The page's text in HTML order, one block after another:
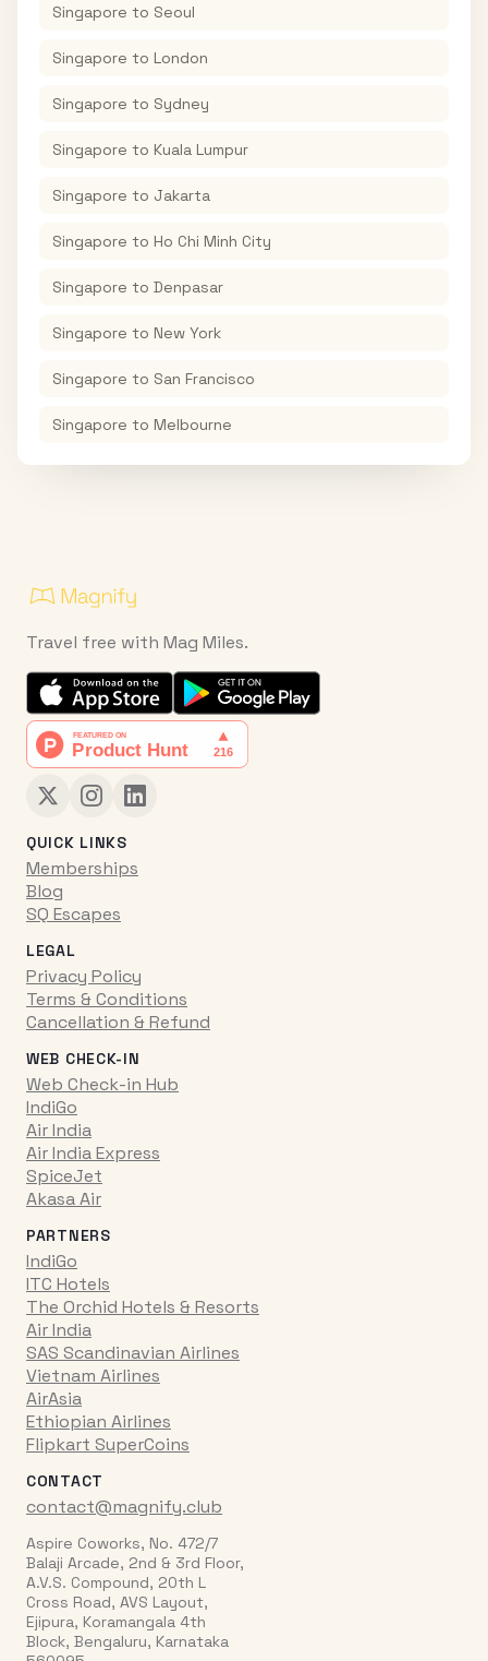
Singapore to Seoul
Singapore to London
Singapore to Sydney
Singapore to Kuala Lumpur
Singapore to Jakarta
Singapore to Ho Chi Minh City
Singapore to Denpasar
Singapore to New York
Singapore to San Francisco
Singapore to Melbourne
Travel free with Mag Miles.
QUICK LINKS
Memberships
Blog
SQ Escapes
LEGAL
Privacy Policy
Terms & Conditions
Cancellation & Refund
WEB CHECK-IN
Web Check-in Hub
IndiGo
Air India
Air India Express
SpiceJet
Akasa Air
PARTNERS
IndiGo
ITC Hotels
The Orchid Hotels & Resorts
Air India
SAS Scandinavian Airlines
Vietnam Airlines
AirAsia
Ethiopian Airlines
Flipkart SuperCoins
CONTACT
contact@magnify.club
Aspire Coworks, No. 472/7
Balaji Arcade, 2nd & 3rd Floor,
A.V.S. Compound, 20th L
Cross Road, AVS Layout,
Ejipura, Koramangala 4th
Block, Bengaluru, Karnataka